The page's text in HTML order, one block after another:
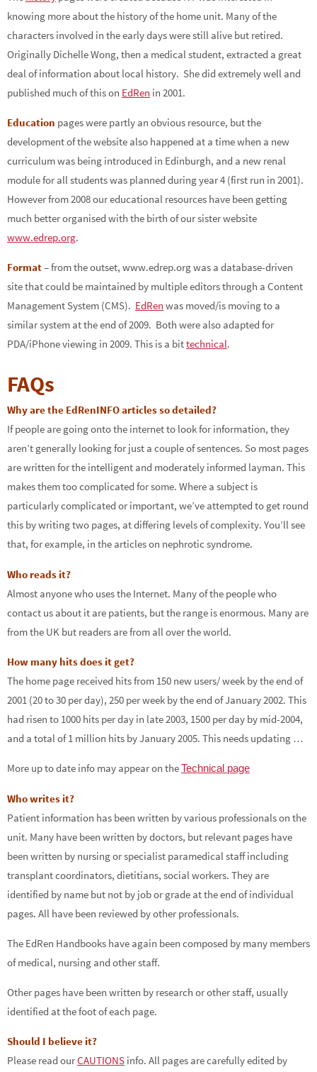
knowing more about the history of the home unit. Many of the
characters involved in the early days were still alive but retired.
Originally Dichelle Wong, then a medical student, extracted a great
deal of information about local history. She did extremely well and
published much of this on EdRen in 2001.
Education pages were partly an obvious resource, but the
development of the website also happened at a time when a new
curriculum was being introduced in Edinburgh, and a new renal
module for all students was planned during year 4 (first run in 2001).
However from 2008 our educational resources have been getting
much better organised with the birth of our sister website
www.edrep.org.
Format– from the outset, www.edrep.org was a database-driven
site that could be maintained by multiple editors through a Content
Management System (CMS). EdRen was moved/is moving to a
similar system at the end of 2009. Both were also adapted for
PDA/iPhone viewing in 2009. This is a bittechnical.
FAQs
Why are the EdRenINFO articles so detailed?
If people are going onto the internet to look for information, they
aren’t generally looking for just a couple of sentences. So most pages
are written for the intelligent and moderately informed layman. This
makes them too complicated for some. Where a subject is
particularly complicated or important, we’ve attempted to get round
this by writing two pages, at differing levels of complexity. You’ll see
that, for example, in the articles on nephrotic syndrome.
Who reads it?
Almost anyone who uses the Internet. Many of the people who
contact us about it are patients, but the range is enormous. Many are
from the UK but readers are from all over the world.
How many hits does it get?
The home page received hits from 150 new users/ week by the end of
2001 (20 to 30 per day), 250 per week by the end of January 2002. This
had risen to 1000 hits per day in late 2003, 1500 per day by mid-2004,
and a total of 1 million hits by January 2005. This needs updating …
More up to date info may appear on theTechnical page
Who writes it?
Patient information has been written by various professionals on the
unit. Many have been written by doctors, but relevant pages have
been written by nursing or specialist paramedical staff including
transplant coordinators, dietitians, social workers. They are
identified by name but not by job or grade at the end of individual
pages. All have been reviewed by other professionals.
The EdRen Handbooks have again been composed by many members
of medical, nursing and other staff.
Other pages have been written by research or other staff, usually
identified at the foot of each page.
Should I believe it?
Please read ourCAUTIONS info. All pages are carefully edited by